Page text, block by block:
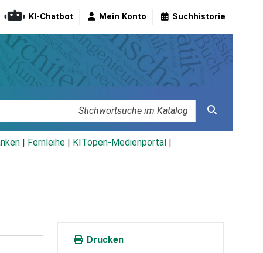
KI-Chatbot Mein Konto Suchhistorie
Fernleihe KITopen-Medienportal
Drucken